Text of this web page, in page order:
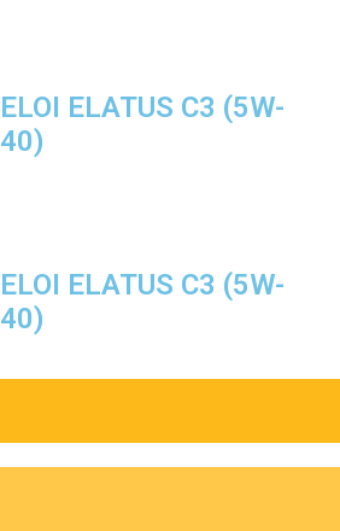
ELOI ELATUS C3 (5W-
40)
ELOI ELATUS C3 (5W-
40)